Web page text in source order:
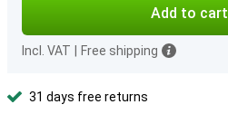
Add to cart
Incl. VAT Free shipping
31 days free returns